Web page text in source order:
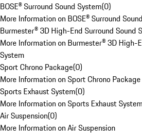
BOSE® Surround Sound System(0)
More Information on BOSE® Surround
Burmester® 3D High-End Surround Sound
More Information on Burmester® 3D High-
System
Sport Chrono Package(0)
More Information on Sport Chrono Package
Sports Exhaust System(0)
More Information on Sports Exhaust System
Air Suspension(0)
More Information on Air Suspension